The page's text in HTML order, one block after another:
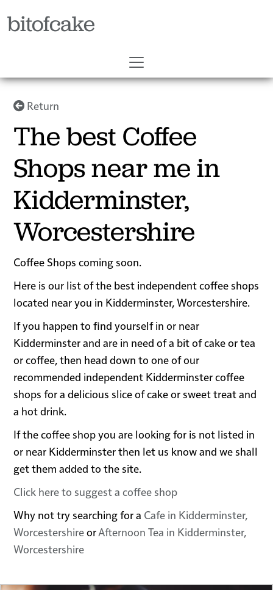
bitofcake
Return
The best Coffee
Shops near me in
Kidderminster,
Worcestershire
Coffee Shops coming soon.
Here is our list of the best independent coffee shops
located near you in Kidderminster, Worcestershire.
If you happen to find yourself in or near
Kidderminster and are in need of a bit of cake or tea
or coffee, then head down to one of our
recommended independent Kidderminster coffee
shops for a delicious slice of cake or sweet treat and
a hot drink.
If the coffee shop you are looking for is not listed in
or near Kidderminster then let us know and we shall
get them added to the site.
Click here to suggest a coffee shop
Why not try searching for a Cafe in Kidderminster,
WorcestershireorAfternoon Tea in Kidderminster,
Worcestershire